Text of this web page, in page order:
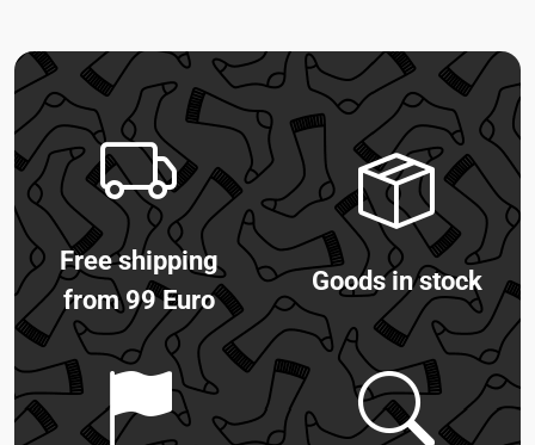
Free shipping
from 99 Euro
Goods in stock